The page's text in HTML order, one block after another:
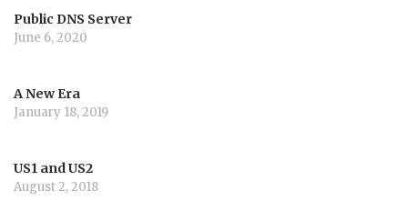
Public DNS Server
June 6, 2020
A New Era
January 18, 2019
US1 and US2
August 2, 2018